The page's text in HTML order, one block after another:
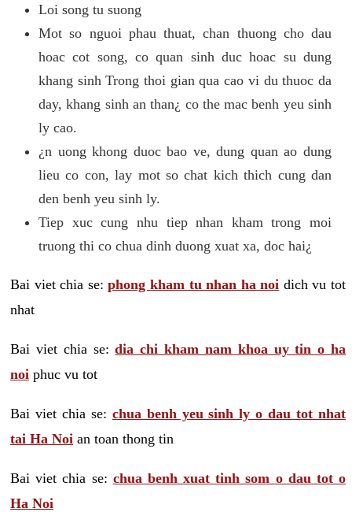
Loi song tu suong
Mot so nguoi phau thuat, chan thuong cho dau
hoac cot song, co quan sinh duc hoac su dung
khang sinh Trong thoi gian qua cao vi du thuoc da
day, khang sinh an than¿ co the mac benh yeu sinh
ly cao.
¿n uong khong duoc bao ve, dung quan ao dung
lieu co con, lay mot so chat kich thich cung dan
den benh yeu sinh ly.
Tiep xuc cung nhu tiep nhan kham trong moi
truong thi co chua dinh duong xuat xa, doc hai¿
Bai viet chia se:phong kham tu nhan ha noi dich vu tot
nhat
Bai viet chia se:dia chi kham nam khoa uy tin o ha
noi phuc vu tot
Bai viet chia se: chua benh yeu sinh ly o dau tot nhat
tai Ha Noi an toan thong tin
Bai viet chia se: chua benh xuat tinh som o dau tot o
Ha Noi